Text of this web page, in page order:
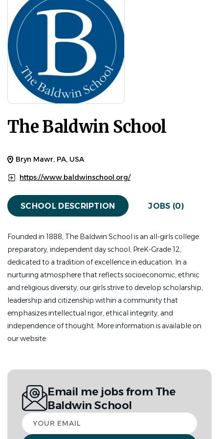
The Baldwin School
Bryn Mawr, PA, USA
https://www.baldwinschool.org/
SCHOOL DESCRIPTION JOBS (0)
Founded in 1888, The Baldwin School is an all-girls college
preparatory, independent day school, PreK-Grade 12,
dedicated to a tradition of excellence in education. In a
nurturing atmosphere that reflects socioeconomic, ethnic
and religious diversity, our girls strive to develop scholarship,
leadership and citizenship within a community that
emphasizes intellectual rigor, ethical integrity, and
independence of thought. More information is available on
our website.
Email me jobs from The
Baldwin School
Your
email